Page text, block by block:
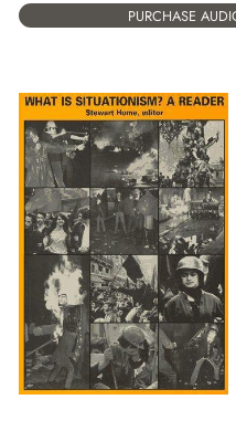
PURCHASE